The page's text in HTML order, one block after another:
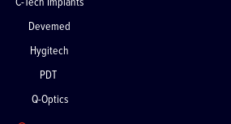
C-Tech Implants
Devemed
Hygitech
PDT
Q-Optics